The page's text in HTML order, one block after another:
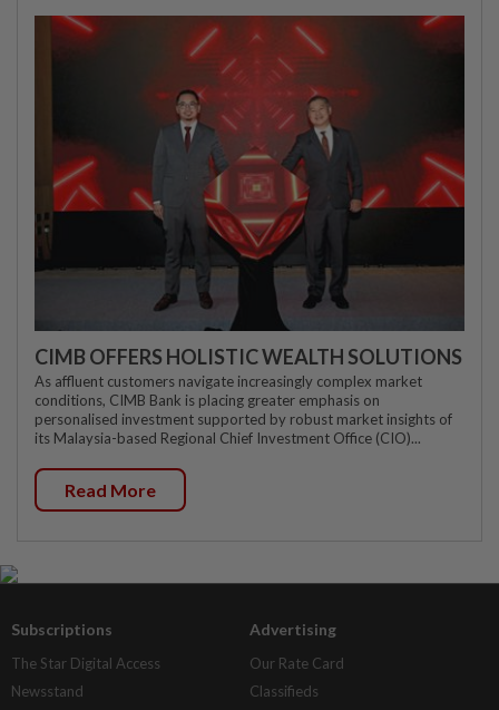
CIMB OFFERS HOLISTIC WEALTH SOLUTIONS
As affluent customers navigate increasingly complex market
conditions, CIMB Bank is placing greater emphasis on
personalised investment supported by robust market insights of
its Malaysia-based Regional Chief Investment Office (CIO)...
Read More
Subscriptions
The Star Digital Access
Newsstand
Advertising
Our Rate Card
Classifieds